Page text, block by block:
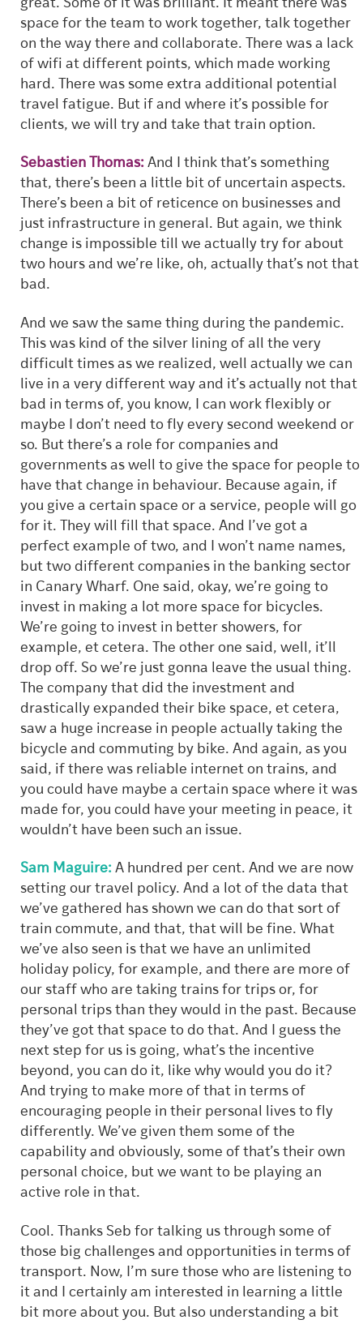
great. Some of it was brilliant. It meant there was
space for the team to work together, talk together
on the way there and collaborate. There was a lack
of wifi at different points, which made working
hard. There was some extra additional potential
travel fatigue. But if and where it’s possible for
clients, we will try and take that train option.
Sebastien Thomas:And I think that’s something
that, there’s been a little bit of uncertain aspects.
There’s been a bit of reticence on businesses and
just infrastructure in general. But again, we think
change is impossible till we actually try for about
two hours and we’re like, oh, actually that’s not that
bad.
And we saw the same thing during the pandemic.
This was kind of the silver lining of all the very
difficult times as we realized, well actually we can
live in a very different way and it’s actually not that
bad in terms of, you know, I can work flexibly or
maybe I don’t need to fly every second weekend or
so. But there’s a role for companies and
governments as well to give the space for people to
have that change in behaviour. Because again, if
you give a certain space or a service, people will go
for it. They will fill that space. And I’ve got a
perfect example of two, and I won’t name names,
but two different companies in the banking sector
in Canary Wharf. One said, okay, we’re going to
invest in making a lot more space for bicycles.
We’re going to invest in better showers, for
example, et cetera. The other one said, well, it’ll
drop off. So we’re just gonna leave the usual thing.
The company that did the investment and
drastically expanded their bike space, et cetera,
saw a huge increase in people actually taking the
bicycle and commuting by bike. And again, as you
said, if there was reliable internet on trains, and
you could have maybe a certain space where it was
made for, you could have your meeting in peace, it
wouldn’t have been such an issue.
Sam Maguire:A hundred per cent. And we are now
setting our travel policy. And a lot of the data that
we’ve gathered has shown we can do that sort of
train commute, and that, that will be fine. What
we’ve also seen is that we have an unlimited
holiday policy, for example, and there are more of
our staff who are taking trains for trips or, for
personal trips than they would in the past. Because
they’ve got that space to do that. And I guess the
next step for us is going, what’s the incentive
beyond, you can do it, like why would you do it?
And trying to make more of that in terms of
encouraging people in their personal lives to fly
differently. We’ve given them some of the
capability and obviously, some of that’s their own
personal choice, but we want to be playing an
active role in that.
Cool. Thanks Seb for talking us through some of
those big challenges and opportunities in terms of
transport. Now, I’m sure those who are listening to
it and I certainly am interested in learning a little
bit more about you. But also understanding a bit